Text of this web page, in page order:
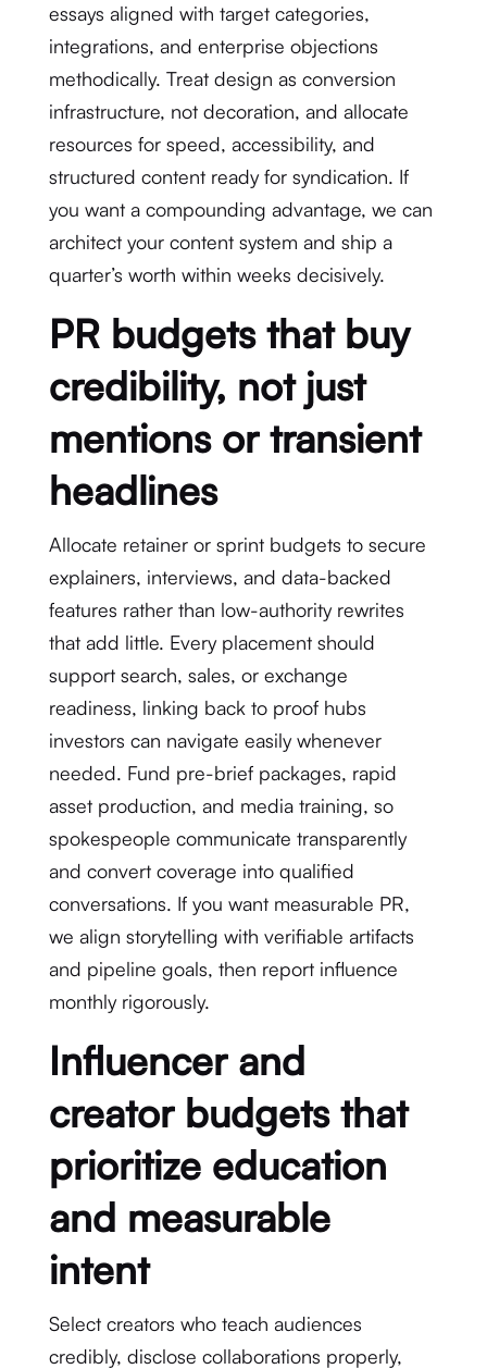
essays aligned with target categories,
integrations, and enterprise objections
methodically. Treat design as conversion
infrastructure, not decoration, and allocate
resources for speed, accessibility, and
structured content ready for syndication. If
you want a compounding advantage, we can
architect your content system and ship a
quarter’s worth within weeks decisively.
PR budgets that buy
credibility, not just
mentions or transient
headlines
Allocate retainer or sprint budgets to secure
explainers, interviews, and data-backed
features rather than low-authority rewrites
that add little. Every placement should
support search, sales, or exchange
readiness, linking back to proof hubs
investors can navigate easily whenever
needed. Fund pre-brief packages, rapid
asset production, and media training, so
spokespeople communicate transparently
and convert coverage into qualified
conversations. If you want measurable PR,
we align storytelling with verifiable artifacts
and pipeline goals, then report influence
monthly rigorously.
Influencer and
creator budgets that
prioritize education
and measurable
intent
Select creators who teach audiences
credibly, disclose collaborations properly,